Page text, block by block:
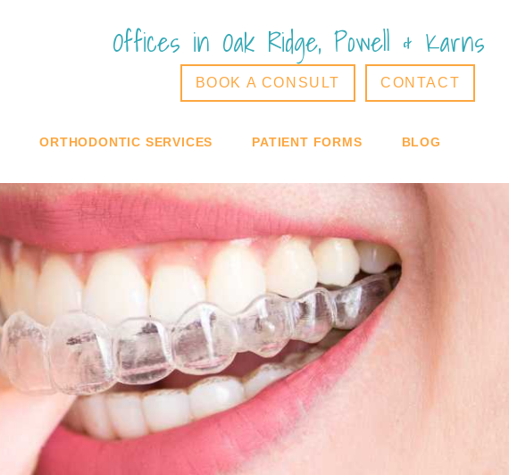
Offices in Oak Ridge, Powell & Karns
BOOK A CONSULT CONTACT
ORTHODONTIC SERVICES PATIENT FORMS BLOG